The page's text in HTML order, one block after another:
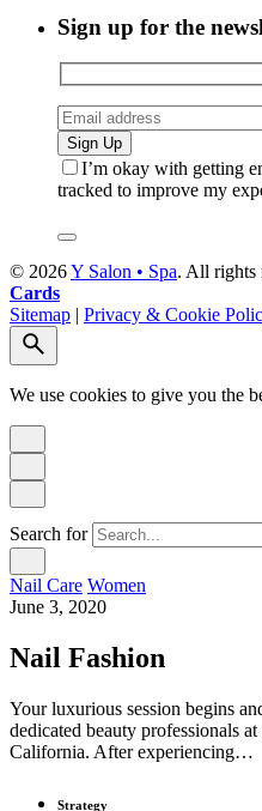
Sign up for the
I’m okay with getting
tracked to improve my
© 2026Y Salon • Spa. All rights
Cards
Sitemap | Privacy & Cookie
We use cookies to give you the
Search for
Nail Care Women
June 3, 2020
Nail Fashion
Your luxurious session begins
dedicated beauty professionals
California. After experiencing…
Strategy